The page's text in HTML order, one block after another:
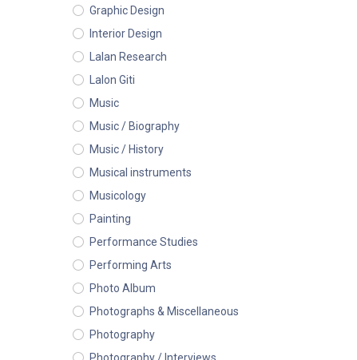
Graphic Design
Interior Design
Lalan Research
Lalon Giti
Music
Music / Biography
Music / History
Musical instruments
Musicology
Painting
Performance Studies
Performing Arts
Photo Album
Photographs & Miscellaneous
Photography